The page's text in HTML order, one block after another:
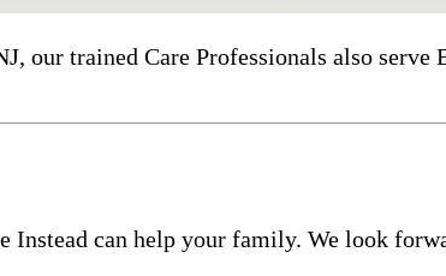
our trained Care Professionals also
Instead can help your family. We look